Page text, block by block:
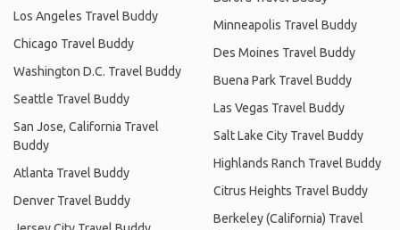
Los Angeles Travel Buddy
Chicago Travel Buddy
Washington D.C. Travel Buddy
Seattle Travel Buddy
San Jose, California Travel
Buddy
Atlanta Travel Buddy
Denver Travel Buddy
Minneapolis Travel Buddy
Des Moines Travel Buddy
Buena Park Travel Buddy
Las Vegas Travel Buddy
Salt Lake City Travel Buddy
Highlands Ranch Travel Buddy
Citrus Heights Travel Buddy
Berkeley (California) Travel